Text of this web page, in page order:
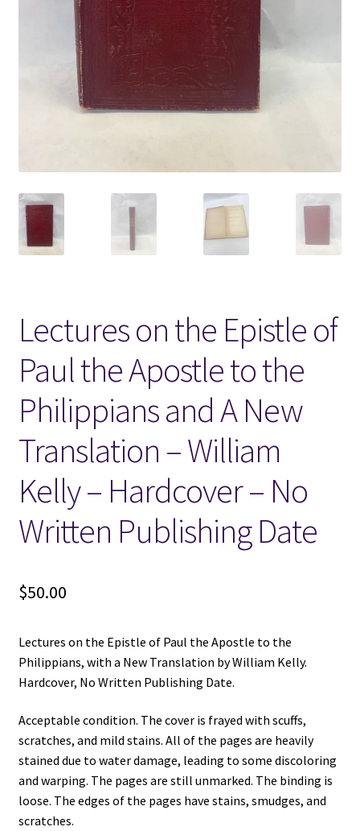
Locations
My account
New LDS Books!
Search Results
Terms and Conditions
Lectures on the Epistle of
Paul the Apostle to the
Philippians and A New
Translation – William
Kelly – Hardcover – No
Written Publishing Date
$50.00
Lectures on the Epistle of Paul the Apostle to the
Philippians, with a New Translation by William Kelly.
Hardcover, No Written Publishing Date.
Acceptable condition. The cover is frayed with scuffs,
scratches, and mild stains. All of the pages are heavily
stained due to water damage, leading to some discoloring
and warping. The pages are still unmarked. The binding is
loose. The edges of the pages have stains, smudges, and
scratches.